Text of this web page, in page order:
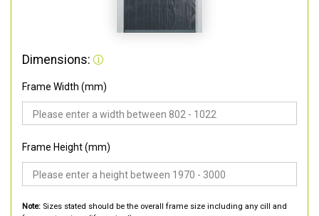
Dimensions:
Frame Width (mm)
Frame Height (mm)
Note: Sizes stated should be the overall frame size including any cill and